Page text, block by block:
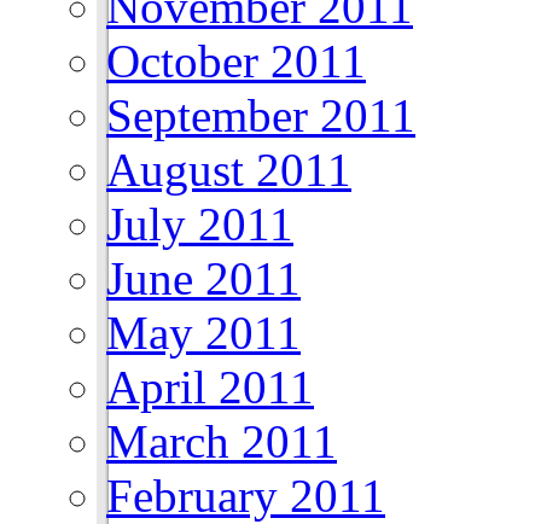
October 2011
September 2011
August 2011
July 2011
June 2011
May 2011
April 2011
March 2011
February 2011